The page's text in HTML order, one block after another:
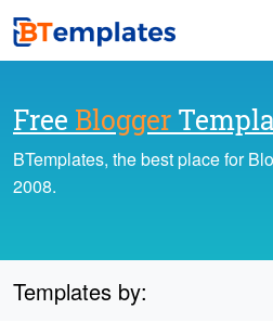
Free Blogger
BTemplates, the best place for
2008.
Templates by: